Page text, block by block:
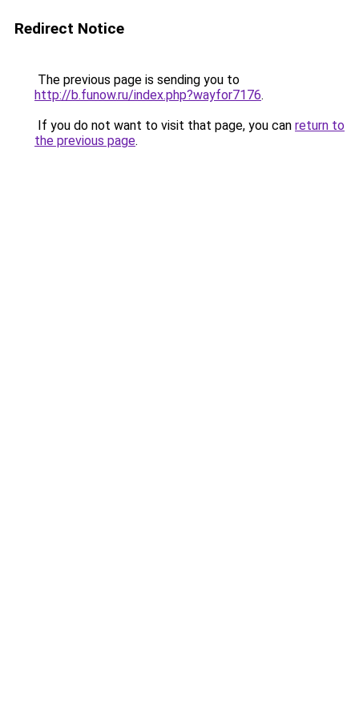
Redirect Notice
The previous page is sending you to
http://b.funow.ru/index.php?wayfor7176.
If you do not want to visit that page, you can return to
the previous page.